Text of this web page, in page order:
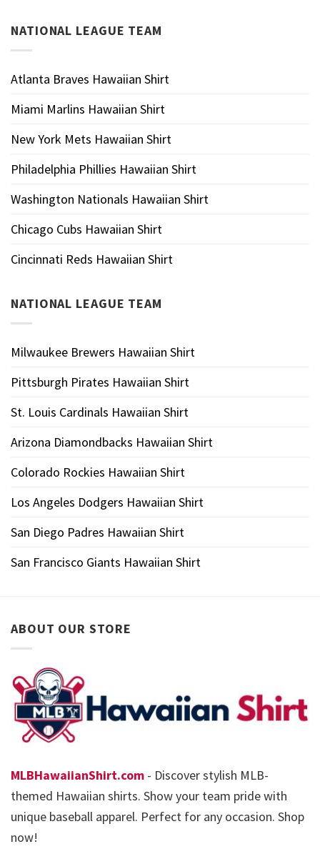
NATIONAL LEAGUE TEAM
Atlanta Braves Hawaiian Shirt
Miami Marlins Hawaiian Shirt
New York Mets Hawaiian Shirt
Philadelphia Phillies Hawaiian Shirt
Washington Nationals Hawaiian Shirt
Chicago Cubs Hawaiian Shirt
Cincinnati Reds Hawaiian Shirt
NATIONAL LEAGUE TEAM
Milwaukee Brewers Hawaiian Shirt
Pittsburgh Pirates Hawaiian Shirt
St. Louis Cardinals Hawaiian Shirt
Arizona Diamondbacks Hawaiian Shirt
Colorado Rockies Hawaiian Shirt
Los Angeles Dodgers Hawaiian Shirt
San Diego Padres Hawaiian Shirt
San Francisco Giants Hawaiian Shirt
ABOUT OUR STORE
MLBHawaiianShirt.com - Discover stylish MLB-
themed Hawaiian shirts. Show your team pride with
unique baseball apparel. Perfect for any occasion. Shop
now!